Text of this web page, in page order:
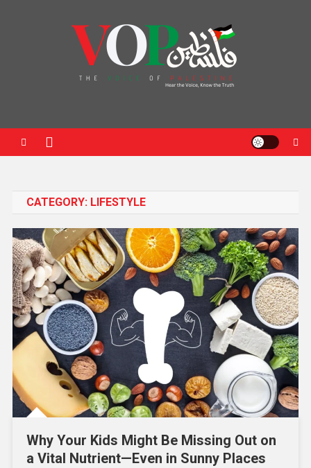
CATEGORY: LIFESTYLE
Why Your Kids Might Be Missing Out on
a Vital Nutrient—Even in Sunny Places